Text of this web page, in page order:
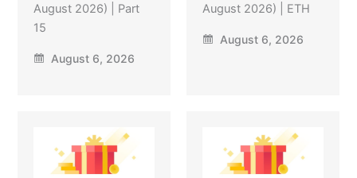
August 2026) | Part
15
August 6, 2026
August 2026) | ETH
August 6, 2026